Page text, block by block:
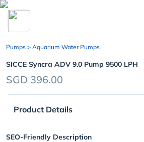
chevron_left
Pumps > Aquarium Water Pumps
SICCE Syncra ADV 9.0 Pump 9500 LPH
SGD 396.00
Product Details
SEO-Friendly Description